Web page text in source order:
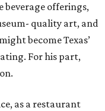
beverage offerings,
quality art, and
become Texas’
For his part,
as a restaurant